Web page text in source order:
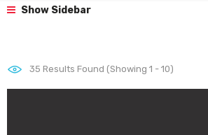
Show Sidebar
35 Results Found (Showing 1 - 10)